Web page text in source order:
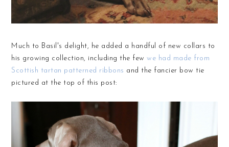
Much to Basil's delight, he added a handful of new collars to
his growing collection, including the fewwe had made from
Scottish tartan patterned ribbons and the fancier bow tie
pictured at the top of this post: